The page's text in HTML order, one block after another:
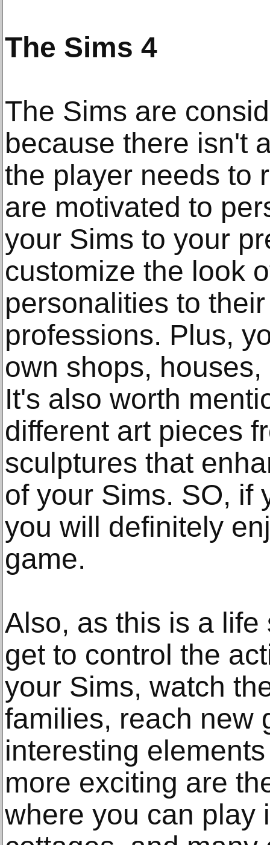
The Sims 4
The Sims are
because there isn't
the player needs to
are motivated to
your Sims to your
customize the look
personalities to
professions. Plus,
own shops,
It's also worth
different art pieces
sculptures that
of your Sims. SO, if
you will definitely
game.
Also, as this is a
get to control the
your Sims, watch
families, reach new
interesting
more exciting are
where you can play